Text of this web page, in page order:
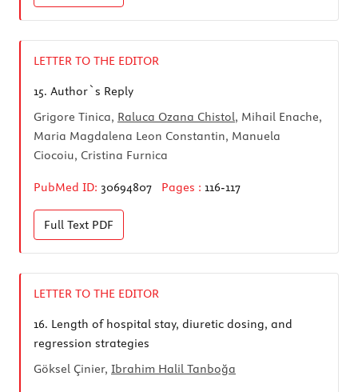
LETTER TO THE EDITOR
15. Author`s Reply
Grigore Tinica, Raluca Ozana Chistol, Mihail Enache,
Maria Magdalena Leon Constantin, Manuela
Ciocoiu, Cristina Furnica
PubMed ID: 30694807 Pages : 116-117
Full Text PDF
LETTER TO THE EDITOR
16. Length of hospital stay, diuretic dosing, and
regression strategies
Göksel Çinier, Ibrahim Halil Tanboğa